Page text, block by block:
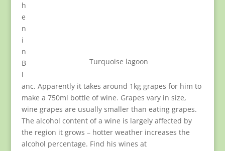
Turquoise lagoon
h
e
n
i
n
B
l
anc. Apparently it takes around 1kg grapes for him to
make a 750ml bottle of wine. Grapes vary in size,
wine grapes are usually smaller than eating grapes.
The alcohol content of a wine is largely affected by
the region it grows – hotter weather increases the
alcohol percentage. Find his wines at